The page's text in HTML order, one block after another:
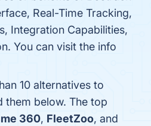
Real-Time Tracking,
Integration Capabilities,
You can visit the info
10 alternatives to
them below. The top
360, FleetZoo, and